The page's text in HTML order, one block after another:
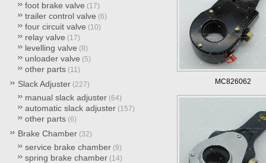
foot brake valve (17)
trailer control valve (6)
four circuit valve (10)
relay valve (17)
levelling valve (8)
unloader valve (5)
other parts (11)
Slack Adjuster (227)
manual slack adjuster (64)
automatic slack adjuster (157)
other parts (6)
Brake Chamber (32)
service brake chamber (9)
spring brake chamber (14)
MC826062